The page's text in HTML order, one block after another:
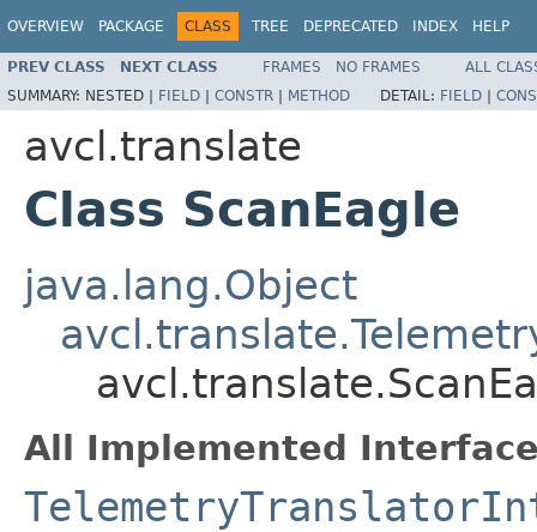
OVERVIEW PACKAGE CLASS TREE DEPRECATED INDEX HELP
PREV CLASS NEXT CLASS FRAMES NO FRAMES
ALL
SUMMARY: NESTED | FIELD | CONSTR | METHOD DETAIL: FIELD |
avcl.translate
Class ScanEagle
java.lang.Object
All Implemented